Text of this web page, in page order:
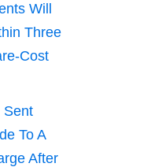
Will
Three
Cost
Sent
To A
After